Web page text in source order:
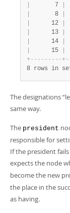
       7
       8
      12
      13
      14
      15
+- - - - - - - - -+-
8 rows in
The designations“
same way.
The president
responsible for
If the president
expects the node
become the new
the place in the
as having.